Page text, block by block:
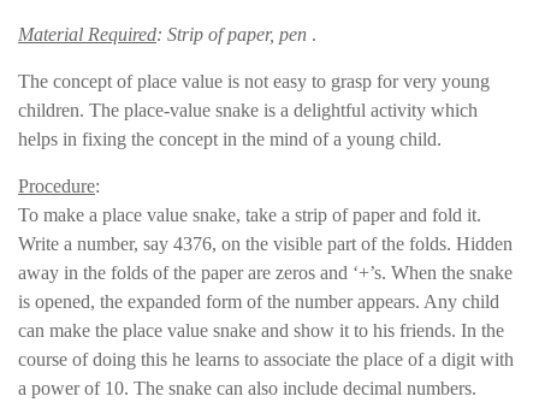
Material Required: Strip of paper, pen .
The concept of place value is not easy to grasp for very young
children. The place-value snake is a delightful activity which
helps in fixing the concept in the mind of a young child.
Procedure:
To make a place value snake, take a strip of paper and fold it.
Write a number, say 4376, on the visible part of the folds. Hidden
away in the folds of the paper are zeros and ‘+’s. When the snake
is opened, the expanded form of the number appears. Any child
can make the place value snake and show it to his friends. In the
course of doing this he learns to associate the place of a digit with
a power of 10. The snake can also include decimal numbers.